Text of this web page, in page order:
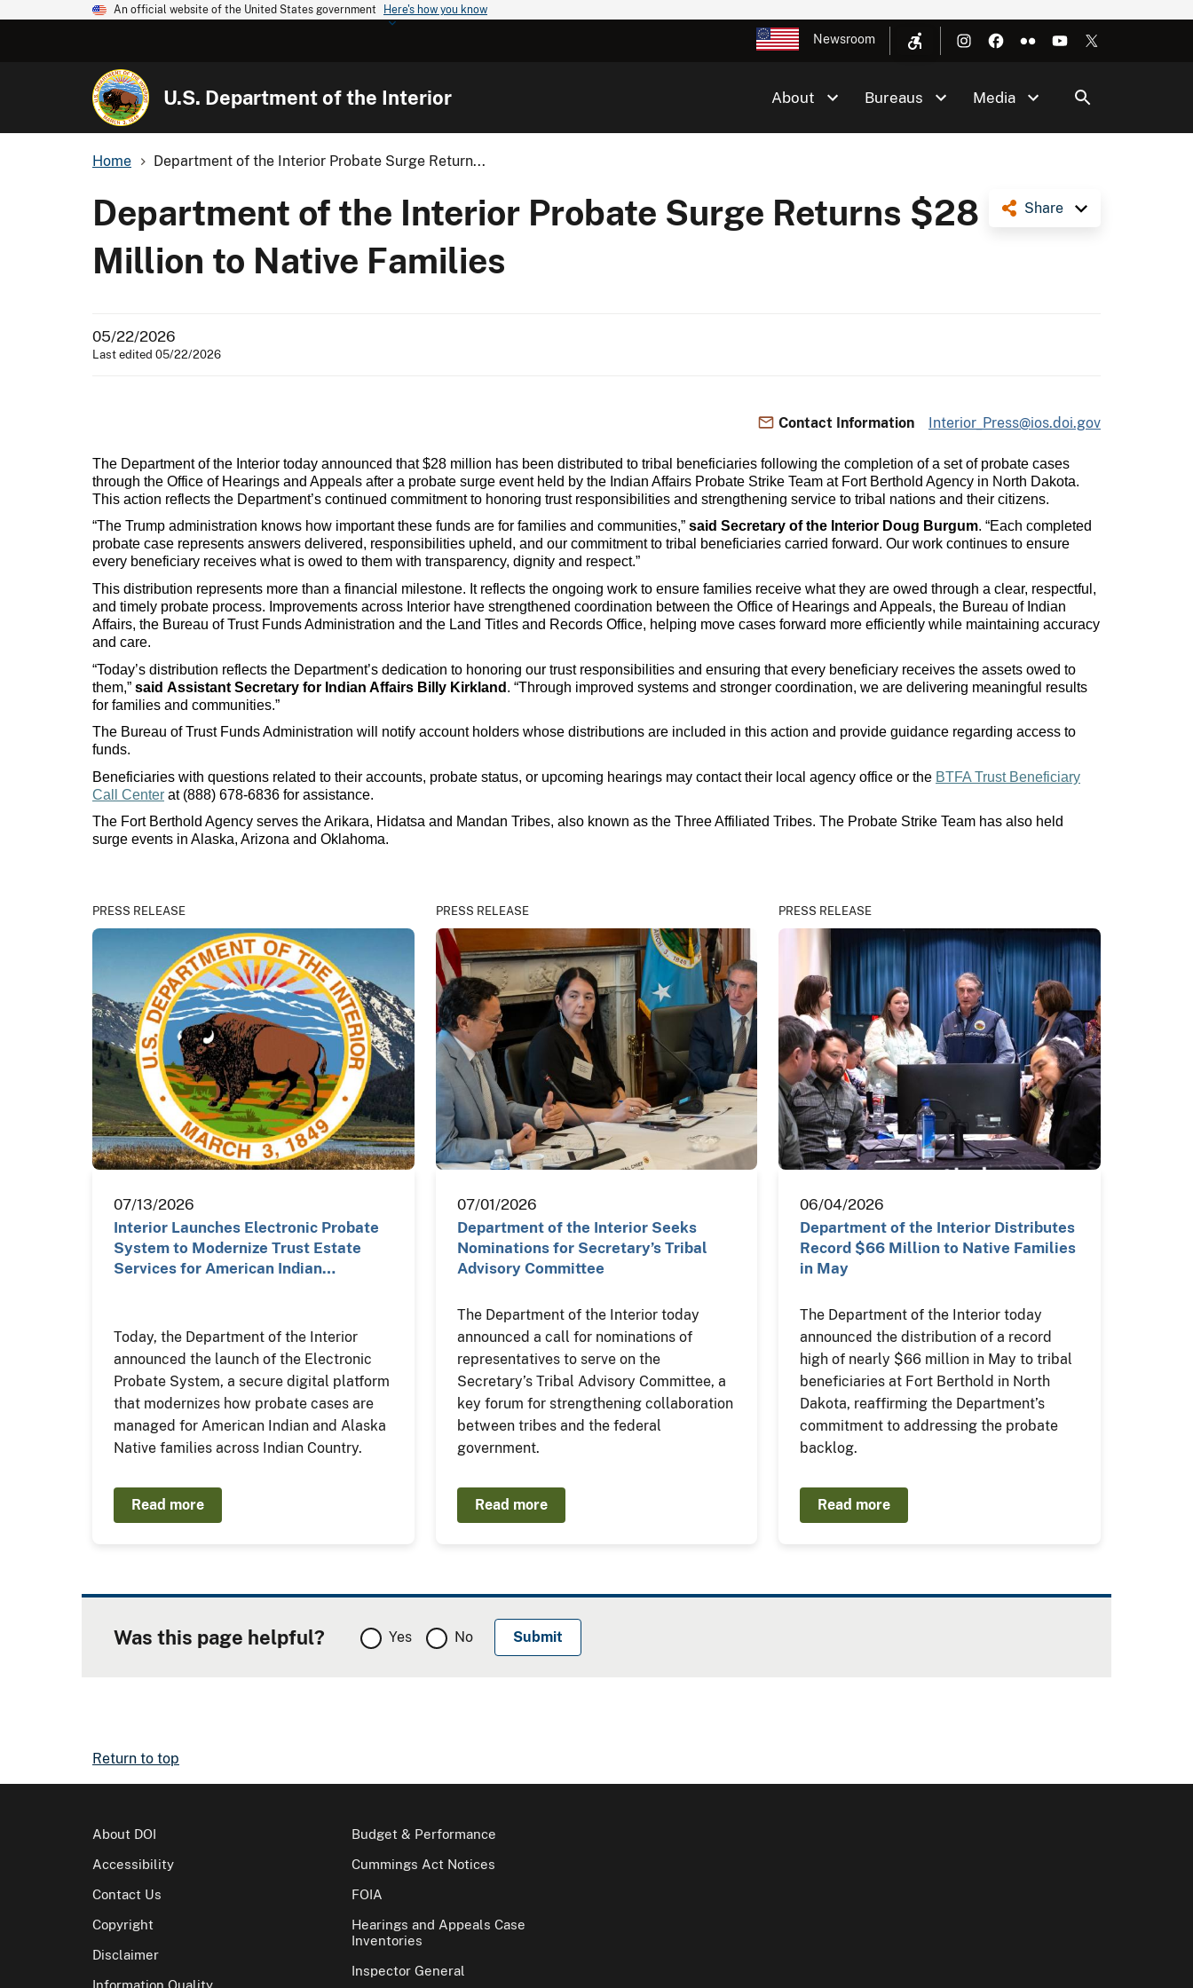
An official website of the United States government Here's how you know
Newsroom
U.S. Department of the Interior About Bureaus Media
Home Department of the Interior Probate Surge Return...
Share
Department of the Interior Probate Surge Returns $28
Million to Native Families
05/22/2026
Last edited 05/22/2026
Contact Information Interior_Press@ios.doi.gov
The Department of the Interior today announced that $28 million has been distributed to tribal beneficiaries following the completion of a set of probate cases
through the Office of Hearings and Appeals after a probate surge event held by the Indian Affairs Probate Strike Team at Fort Berthold Agency in North Dakota.
This action reflects the Department’s continued commitment to honoring trust responsibilities and strengthening service to tribal nations and their citizens.
“The Trump administration knows how important these funds are for families and communities,” said Secretary of the Interior Doug Burgum. “Each completed
probate case represents answers delivered, responsibilities upheld, and our commitment to tribal beneficiaries carried forward. Our work continues to ensure
every beneficiary receives what is owed to them with transparency, dignity and respect.”
This distribution represents more than a financial milestone. It reflects the ongoing work to ensure families receive what they are owed through a clear, respectful,
and timely probate process. Improvements across Interior have strengthened coordination between the Office of Hearings and Appeals, the Bureau of Indian
Affairs, the Bureau of Trust Funds Administration and the Land Titles and Records Office, helping move cases forward more efficiently while maintaining accuracy
and care.
“Today’s distribution reflects the Department’s dedication to honoring our trust responsibilities and ensuring that every beneficiary receives the assets owed to
them,” said Assistant Secretary for Indian Affairs Billy Kirkland . “Through improved systems and stronger coordination, we are delivering meaningful results
for families and communities.”
The Bureau of Trust Funds Administration will notify account holders whose distributions are included in this action and provide guidance regarding access to
funds.
Beneficiaries with questions related to their accounts, probate status, or upcoming hearings may contact their local agency office or the BTFA Trust Beneficiary
Call Center at (888) 678-6836 for assistance.
The Fort Berthold Agency serves the Arikara, Hidatsa and Mandan Tribes, also known as the Three Affiliated Tribes. The Probate Strike Team has also held
surge events in Alaska, Arizona and Oklahoma.
PRESS RELEASE
07/13/2026
Interior Launches Electronic Probate
System to Modernize Trust Estate
Services for American Indian…
Today, the Department of the Interior
announced the launch of the Electronic
Probate System, a secure digital platform
that modernizes how probate cases are
managed for American Indian and Alaska
Native families across Indian Country.
Read more
PRESS RELEASE
07/01/2026
Department of the Interior Seeks
Nominations for Secretary’s Tribal
Advisory Committee
The Department of the Interior today
announced a call for nominations of
representatives to serve on the
Secretary’s Tribal Advisory Committee, a
key forum for strengthening collaboration
between tribes and the federal
government.
Read more
PRESS RELEASE
06/04/2026
Department of the Interior Distributes
Record $66 Million to Native Families
in May
The Department of the Interior today
announced the distribution of a record
high of nearly $66 million in May to tribal
beneficiaries at Fort Berthold in North
Dakota, reaffirming the Department’s
commitment to addressing the probate
backlog.
Read more
Was this page helpful? Yes No
Return to top
About DOI
Accessibility
Contact Us
Copyright
Disclaimer
Budget & Performance
Cummings Act Notices
FOIA
Hearings and Appeals Case
Inventories
Inspector General